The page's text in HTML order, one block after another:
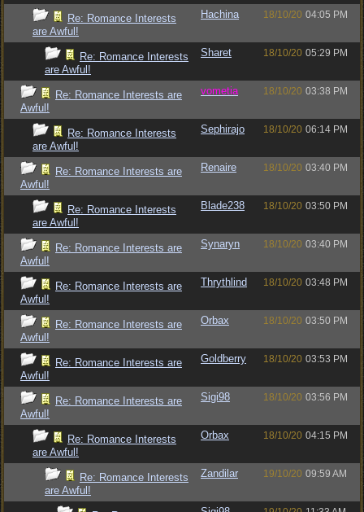
Re: Romance Interests
are Awful!
Hachina 18/10/20 04:05 PM
Re: Romance Interests
are Awful!
Sharet 18/10/20 05:29 PM
Re: Romance Interests are
Awful!
vometia 18/10/20 03:38 PM
Re: Romance Interests
are Awful!
Sephirajo 18/10/20 06:14 PM
Re: Romance Interests are
Awful!
Renaire 18/10/20 03:40 PM
Re: Romance Interests
are Awful!
Blade238 18/10/20 03:50 PM
Re: Romance Interests are
Awful!
Synaryn 18/10/20 03:40 PM
Re: Romance Interests are
Awful!
Thrythlind 18/10/20 03:48 PM
Re: Romance Interests are
Awful!
Orbax 18/10/20 03:50 PM
Re: Romance Interests are
Awful!
Goldberry 18/10/20 03:53 PM
Re: Romance Interests are
Awful!
Sigi98 18/10/20 03:56 PM
Re: Romance Interests
are Awful!
Orbax 18/10/20 04:15 PM
Re: Romance Interests
are Awful!
Zandilar 19/10/20 09:59 AM